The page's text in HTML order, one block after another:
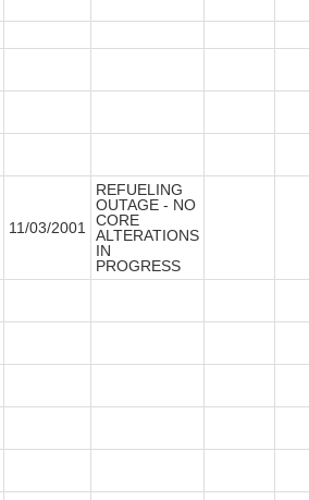
11/03/2001
REFUELING
OUTAGE - NO
CORE
ALTERATIONS
IN
PROGRESS